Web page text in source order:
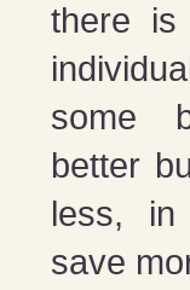
there is
some
better
less, in
save